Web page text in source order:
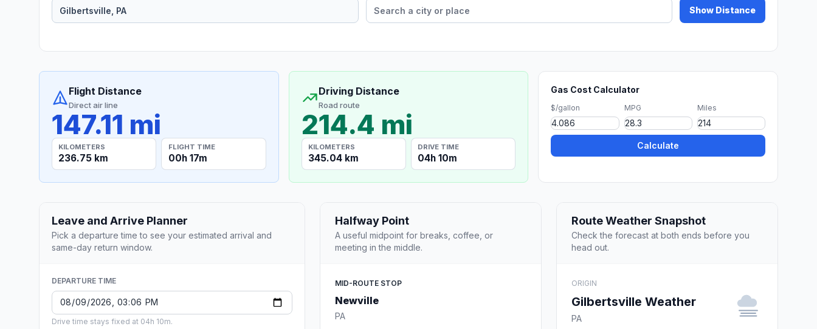
Show Distance
Flight Distance
Direct air line
147.11 mi
KILOMETERS
236.75 km
FLIGHT TIME
00h 17m
Driving Distance
Road route
214.4 mi
KILOMETERS
345.04 km
DRIVE TIME
04h 10m
Gas Cost Calculator
$/gallon MPG Miles
Calculate
Leave and Arrive Planner
Pick a departure time to see your estimated arrival and
same-day return window.
DEPARTURE TIME
Drive time stays fixed at 04h 10m.
Halfway Point
A useful midpoint for breaks, coffee, or
meeting in the middle.
MID-ROUTE STOP
Newville
PA
Route Weather Snapshot
Check the forecast at both ends before you
head out.
ORIGIN
Gilbertsville Weather
PA